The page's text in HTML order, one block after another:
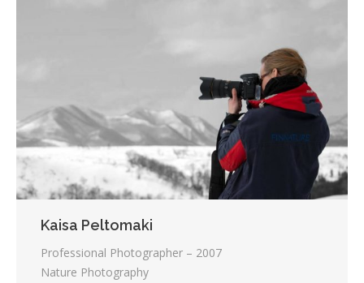
Kaisa Peltomaki
Professional Photographer – 2007
Nature Photography